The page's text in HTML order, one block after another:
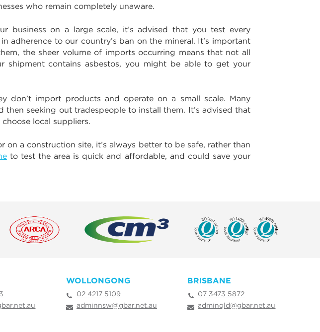
who remain completely unaware.
business on a large scale, it’s advised that you test every
adherence to our country’s ban on the mineral. It’s important
the sheer volume of imports occurring means that not all
shipment contains asbestos, you might be able to get your
don’t import products and operate on a small scale. Many
seeking out tradespeople to install them. It’s advised that
local suppliers.
a construction site, it’s always better to be safe, rather than
to test the area is quick and affordable, and could save your
WOLLONGONG
02 4217 5109
adminnsw@gbar.net.au
BRISBANE
07 3473 5872
adminqld@gbar.net.au